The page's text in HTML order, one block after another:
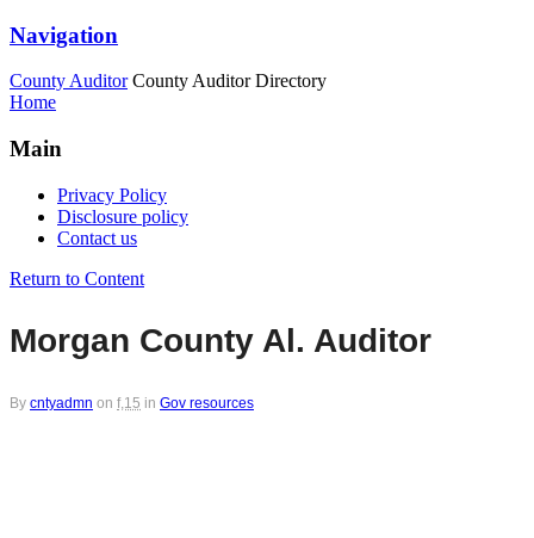
Navigation
County Auditor County Auditor Directory
Home
Main
Privacy Policy
Disclosure policy
Contact us
Return to Content
Morgan County Al. Auditor
By cntyadmn on f,15 in Gov resources